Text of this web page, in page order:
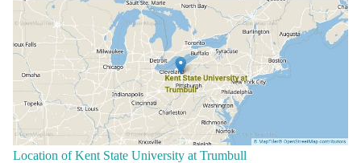
Location of Kent State University at Trumbull